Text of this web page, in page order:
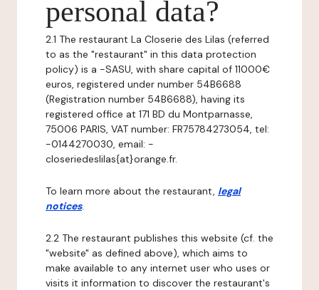
personal data?
2.1 The restaurant La Closerie des Lilas (referred
to as the "restaurant" in this data protection
policy) is a -SASU, with share capital of 11000€
euros, registered under number 54B6688
(Registration number 54B6688), having its
registered office at 171 BD du Montparnasse,
75006 PARIS, VAT number: FR75784273054, tel:
-0144270030, email: -
closeriedeslilas{at}orange.fr.
To learn more about the restaurant, legal
notices.
2.2 The restaurant publishes this website (cf. the
"website" as defined above), which aims to
make available to any internet user who uses or
visits it information to discover the restaurant's